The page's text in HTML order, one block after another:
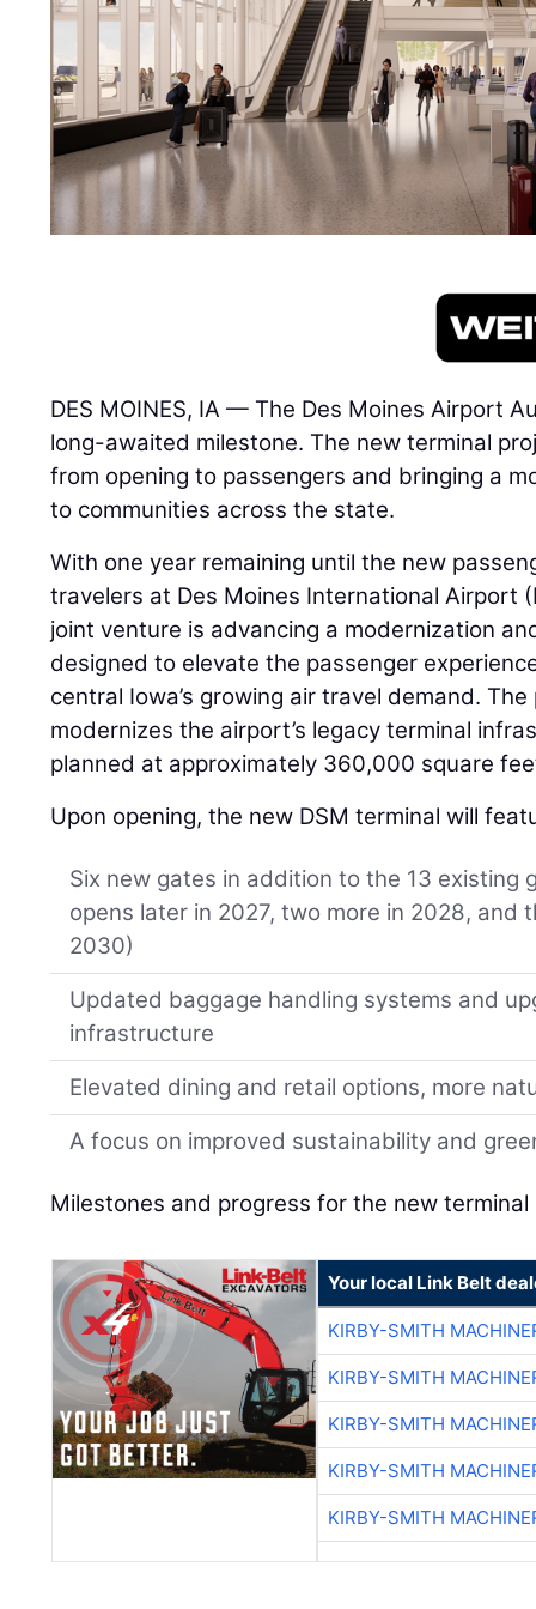
DES MOINES, IA — The Des Moines Airport
long-awaited milestone. The new terminal
from opening to passengers and bringing a
to communities across the state.
With one year remaining until the new
travelers at Des Moines International Airport
joint venture is advancing a modernization
designed to elevate the passenger
central Iowa’s growing air travel demand.
modernizes the airport’s legacy terminal
planned at approximately 360,000 square
Upon opening, the new DSM terminal will
Six new gates in addition to the 13 existing
opens later in 2027, two more in 2028, and
2030)
Updated baggage handling systems and
infrastructure
Elevated dining and retail options, more
A focus on improved sustainability and
Milestones and progress for the new
Your local Link Belt
KIRBY-SMITH
KIRBY-SMITH
KIRBY-SMITH
KIRBY-SMITH
KIRBY-SMITH